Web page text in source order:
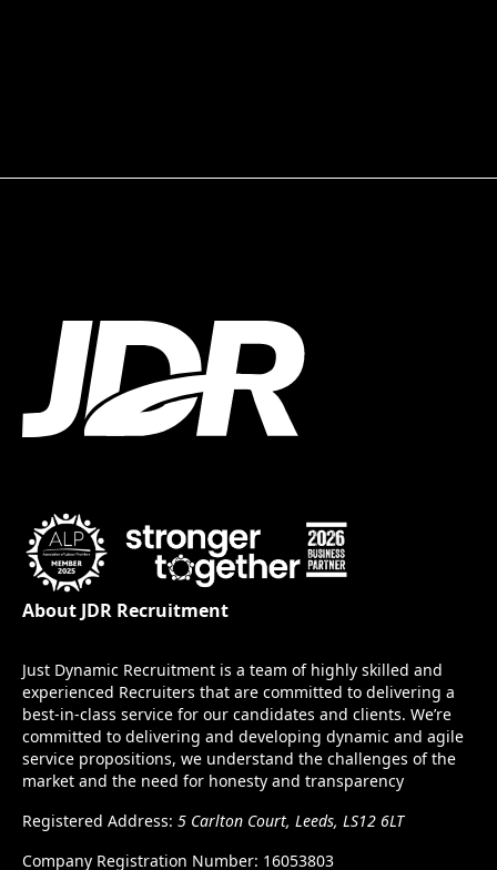
About JDR Recruitment
Just Dynamic Recruitment is a team of highly skilled and
experienced Recruiters that are committed to delivering a
best-in-class service for our candidates and clients. We’re
committed to delivering and developing dynamic and agile
service propositions, we understand the challenges of the
market and the need for honesty and transparency
Registered Address: 5 Carlton Court, Leeds, LS12 6LT
Company Registration Number: 16053803